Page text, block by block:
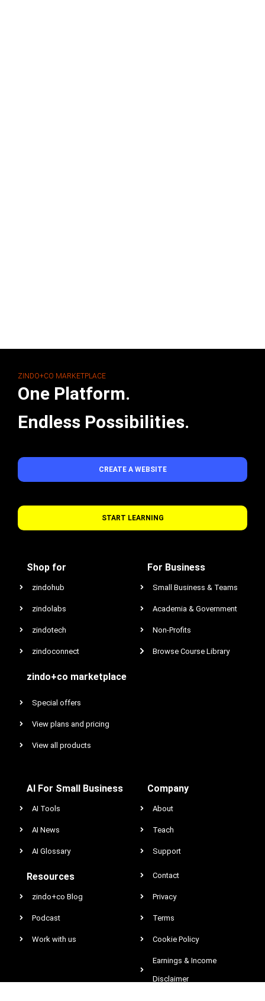
ZINDO+CO MARKETPLACE
One Platform.
Endless Possibilities.
CREATE A WEBSITE
START LEARNING
Shop for
zindohub
zindolabs
zindotech
zindoconnect
zindo+co marketplace
Special offers
View plans and pricing
View all products
For Business
Small Business & Teams
Academia & Government
Non-Profits
Browse Course Library
AI For Small Business
AI Tools
AI News
AI Glossary
Resources
zindo+co Blog
Podcast
Work with us
Company
About
Teach
Support
Contact
Privacy
Terms
Cookie Policy
Earnings & Income
Disclaimer